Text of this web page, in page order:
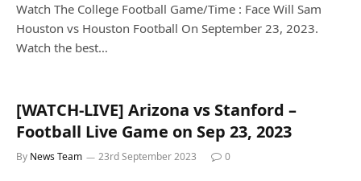
Watch The College Football Game/Time : Face Will Sam
Houston vs Houston Football On September 23, 2023.
Watch the best…
[WATCH-LIVE] Arizona vs Stanford –
Football Live Game on Sep 23, 2023
By News Team 23rd September 2023 0